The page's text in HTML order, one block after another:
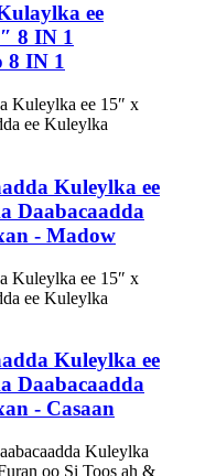
ee
8 IN 1
8 IN 1
Kuleylka ee
Daabacaadda
- Madow
Kuleylka ee
Daabacaadda
- Casaan